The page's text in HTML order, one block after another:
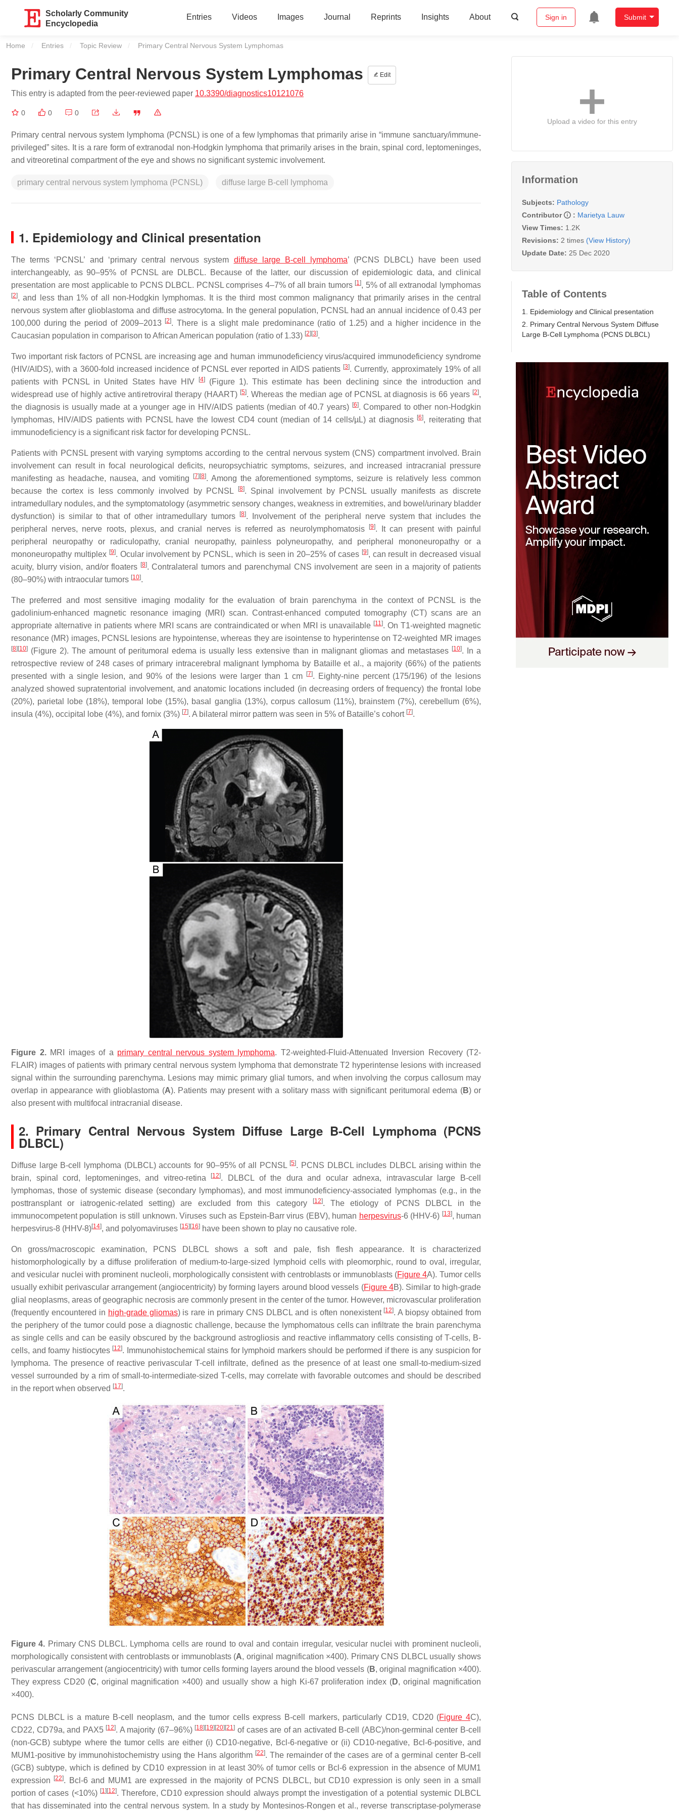
Scholarly Community
Encyclopedia
Entries Videos Images Journal Reprints Insights About Sign in Submit
Home Entries Topic Review Current:
Primary Central Nervous System Lymphomas
Primary Central Nervous System Lymphomas Edit
This entry is adapted from the peer-reviewed paper 10.3390/diagnostics10121076
0 0 0
Primary central nervous system lymphoma (PCNSL) is one of a few lymphomas that primarily arise in “immune sanctuary/immune-
privileged” sites. It is a rare form of extranodal non-Hodgkin lymphoma that primarily arises in the brain, spinal cord, leptomeninges,
and vitreoretinal compartment of the eye and shows no significant systemic involvement.
primary central nervous system lymphoma (PCNSL) diffuse large B-cell lymphoma
1. Epidemiology and Clinical presentation
The terms ‘PCNSL’ and ‘primary central nervous system diffuse large B-cell lymphoma’ (PCNS DLBCL) have been used
interchangeably, as 90–95% of PCNSL are DLBCL. Because of the latter, our discussion of epidemiologic data, and clinical
presentation are most applicable to PCNS DLBCL. PCNSL comprises 4–7% of all brain tumors [1], 5% of all extranodal lymphomas
[2], and less than 1% of all non-Hodgkin lymphomas. It is the third most common malignancy that primarily arises in the central
nervous system after glioblastoma and diffuse astrocytoma. In the general population, PCNSL had an annual incidence of 0.43 per
100,000 during the period of 2009–2013 [2]. There is a slight male predominance (ratio of 1.25) and a higher incidence in the
Caucasian population in comparison to African American population (ratio of 1.33) [2] [3].
Two important risk factors of PCNSL are increasing age and human immunodeficiency virus/acquired immunodeficiency syndrome
(HIV/AIDS), with a 3600-fold increased incidence of PCNSL ever reported in AIDS patients [3]. Currently, approximately 19% of all
patients with PCNSL in United States have HIV
[4](Figure 1). This estimate has been declining since the introduction and
widespread use of highly active antiretroviral therapy (HAART) [5]. Whereas the median age of PCNSL at diagnosis is 66 years [2],
the diagnosis is usually made at a younger age in HIV/AIDS patients (median of 40.7 years) [6]. Compared to other non-Hodgkin
lymphomas, HIV/AIDS patients with PCNSL have the lowest CD4 count (median of 14 cells/µL) at diagnosis [6], reiterating that
immunodeficiency is a significant risk factor for developing PCNSL.
Patients with PCNSL present with varying symptoms according to the central nervous system (CNS) compartment involved. Brain
involvement can result in focal neurological deficits, neuropsychiatric symptoms, seizures, and increased intracranial pressure
manifesting as headache, nausea, and vomiting
[7] [8]. Among the aforementioned symptoms, seizure is relatively less common
because the cortex is less commonly involved by PCNSL
[8]. Spinal involvement by PCNSL usually manifests as discrete
intramedullary nodules, and the symptomatology (asymmetric sensory changes, weakness in extremities, and bowel/urinary bladder
dysfunction) is similar to that of other intramedullary tumors
[8]. Involvement of the peripheral nerve system that includes the
peripheral nerves, nerve roots, plexus, and cranial nerves is referred as neurolymphomatosis
[9]. It can present with painful
peripheral neuropathy or radiculopathy, cranial neuropathy, painless polyneuropathy, and peripheral mononeuropathy or a
mononeuropathy multiplex [9]. Ocular involvement by PCNSL, which is seen in 20–25% of cases [9], can result in decreased visual
acuity, blurry vision, and/or floaters [8]. Contralateral tumors and parenchymal CNS involvement are seen in a majority of patients
(80–90%) with intraocular tumors [10].
The preferred and most sensitive imaging modality for the evaluation of brain parenchyma in the context of PCNSL is the
gadolinium-enhanced magnetic resonance imaging (MRI) scan. Contrast-enhanced computed tomography (CT) scans are an
appropriate alternative in patients where MRI scans are contraindicated or when MRI is unavailable [11]. On T1-weighted magnetic
resonance (MR) images, PCNSL lesions are hypointense, whereas they are isointense to hyperintense on T2-weighted MR images
[8] [10] (Figure 2). The amount of peritumoral edema is usually less extensive than in malignant gliomas and metastases [10]. In a
retrospective review of 248 cases of primary intracerebral malignant lymphoma by Bataille et al., a majority (66%) of the patients
presented with a single lesion, and 90% of the lesions were larger than 1 cm
[7]. Eighty-nine percent (175/196) of the lesions
analyzed showed supratentorial involvement, and anatomic locations included (in decreasing orders of frequency) the frontal lobe
(20%), parietal lobe (18%), temporal lobe (15%), basal ganglia (13%), corpus callosum (11%), brainstem (7%), cerebellum (6%),
insula (4%), occipital lobe (4%), and fornix (3%) [7]. A bilateral mirror pattern was seen in 5% of Bataille’s cohort [7].
Figure 2. MRI images of a primary central nervous system lymphoma. T2-weighted-Fluid-Attenuated Inversion Recovery (T2-
FLAIR) images of patients with primary central nervous system lymphoma that demonstrate T2 hyperintense lesions with increased
signal within the surrounding parenchyma. Lesions may mimic primary glial tumors, and when involving the corpus callosum may
overlap in appearance with glioblastoma (A). Patients may present with a solitary mass with significant peritumoral edema (B) or
also present with multifocal intracranial disease.
2. Primary Central Nervous System Diffuse Large B-Cell Lymphoma (PCNS
DLBCL)
Diffuse large B-cell lymphoma (DLBCL) accounts for 90–95% of all PCNSL [5]. PCNS DLBCL includes DLBCL arising within the
brain, spinal cord, leptomeninges, and vitreo-retina
[12]. DLBCL of the dura and ocular adnexa, intravascular large B-cell
lymphomas, those of systemic disease (secondary lymphomas), and most immunodeficiency-associated lymphomas (e.g., in the
posttransplant or iatrogenic-related setting) are excluded from this category
[12]. The etiology of PCNS DLBCL in the
immunocompetent population is still unknown. Viruses such as Epstein-Barr virus (EBV), human herpesvirus-6 (HHV-6) [13], human
herpesvirus-8 (HHV-8)[14], and polyomaviruses [15] [16] have been shown to play no causative role.
On gross/macroscopic examination, PCNS DLBCL shows a soft and pale, fish flesh appearance. It is characterized
histomorphologically by a diffuse proliferation of medium-to-large-sized lymphoid cells with pleomorphic, round to oval, irregular,
and vesicular nuclei with prominent nucleoli, morphologically consistent with centroblasts or immunoblasts (Figure 4A). Tumor cells
usually exhibit perivascular arrangement (angiocentricity) by forming layers around blood vessels (Figure 4B). Similar to high-grade
glial neoplasms, areas of geographic necrosis are commonly present in the center of the tumor. However, microvascular proliferation
(frequently encountered in high-grade gliomas) is rare in primary CNS DLBCL and is often nonexistent [12]. A biopsy obtained from
the periphery of the tumor could pose a diagnostic challenge, because the lymphomatous cells can infiltrate the brain parenchyma
as single cells and can be easily obscured by the background astrogliosis and reactive inflammatory cells consisting of T-cells, B-
cells, and foamy histiocytes [12]. Immunohistochemical stains for lymphoid markers should be performed if there is any suspicion for
lymphoma. The presence of reactive perivascular T-cell infiltrate, defined as the presence of at least one small-to-medium-sized
vessel surrounded by a rim of small-to-intermediate-sized T-cells, may correlate with favorable outcomes and should be described
in the report when observed [17].
Figure 4. Primary CNS DLBCL. Lymphoma cells are round to oval and contain irregular, vesicular nuclei with prominent nucleoli,
morphologically consistent with centroblasts or immunoblasts (A, original magnification ×400). Primary CNS DLBCL usually shows
perivascular arrangement (angiocentricity) with tumor cells forming layers around the blood vessels (B, original magnification ×400).
They express CD20 (C, original magnification ×400) and usually show a high Ki-67 proliferation index (D, original magnification
×400).
PCNS DLBCL is a mature B-cell neoplasm, and the tumor cells express B-cell markers, particularly CD19, CD20 (Figure 4C),
CD22, CD79a, and PAX5 [12]. A majority (67–96%) [18] [19] [20] [21] of cases are of an activated B-cell (ABC)/non-germinal center B-cell
(non-GCB) subtype where the tumor cells are either (i) CD10-negative, Bcl-6-negative or (ii) CD10-negative, Bcl-6-positive, and
MUM1-positive by immunohistochemistry using the Hans algorithm [22]. The remainder of the cases are of a germinal center B-cell
(GCB) subtype, which is defined by CD10 expression in at least 30% of tumor cells or Bcl-6 expression in the absence of MUM1
expression
[22]. Bcl-6 and MUM1 are expressed in the majority of PCNS DLBCL, but CD10 expression is only seen in a small
portion of cases (<10%) [1] [12]. Therefore, CD10 expression should always prompt the investigation of a potential systemic DLBCL
that has disseminated into the central nervous system. In a study by Montesinos-Rongen et al., reverse transcriptase-polymerase
Upload a video for this entry
Information
Subjects: Pathology
Contributor
: Marietya Lauw
View Times: 1.2K
Revisions: 2 times (View History)
Update Date: 25 Dec 2020
Table of Contents
1. Epidemiology and Clinical presentation
2. Primary Central Nervous System Diffuse
Large B-Cell Lymphoma (PCNS DLBCL)